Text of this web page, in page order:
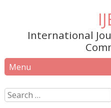
International